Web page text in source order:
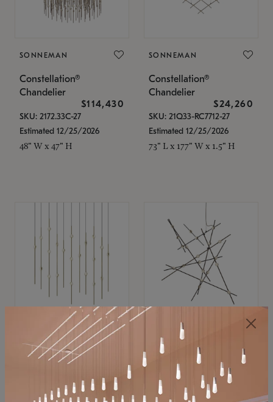
SONNEMAN
Constellation®
Chandelier
$114,430
SKU: 2172.33C-27
Estimated 12/25/2026
48" W x 47" H
SONNEMAN
Constellation®
Chandelier
$24,260
SKU: 21Q33-RC7712-27
Estimated 12/25/2026
73" L x 177" W x 1.5" H
SONNEMAN
Constellation®
$11,800
SKU: 2016.38C-27
SONNEMAN
Constellation®
Chandelier
$8,670
SKU: 2152.33C-27